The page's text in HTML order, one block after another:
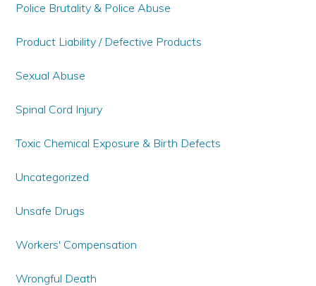
Police Brutality & Police Abuse
Product Liability / Defective Products
Sexual Abuse
Spinal Cord Injury
Toxic Chemical Exposure & Birth Defects
Uncategorized
Unsafe Drugs
Workers' Compensation
Wrongful Death